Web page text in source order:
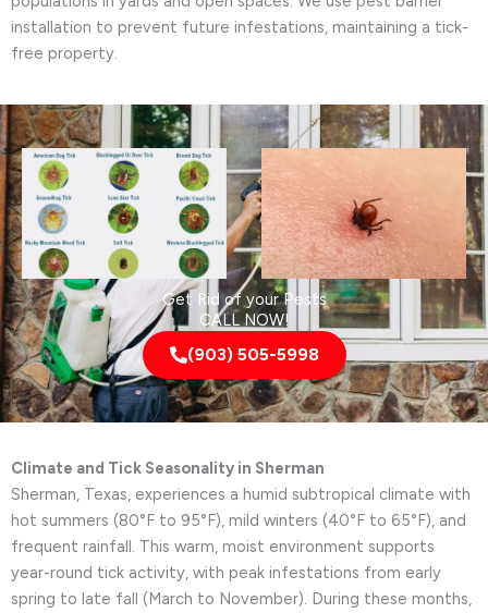
installation to prevent future infestations, maintaining a tick-
free property.
Get Rid of your Pests
CALL NOW!
(903) 505-5998
Climate and Tick Seasonality in Sherman
Sherman, Texas, experiences a humid subtropical climate with
hot summers (80°F to 95°F), mild winters (40°F to 65°F), and
frequent rainfall. This warm, moist environment supports
year-round tick activity, with peak infestations from early
spring to late fall (March to November). During these months,